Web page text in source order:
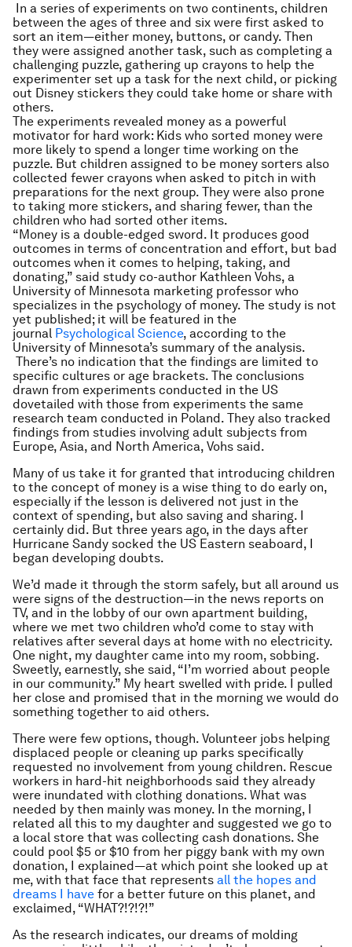
In a series of experiments on two continents, children
between the ages of three and six were first asked to
sort an item—either money, buttons, or candy. Then
they were assigned another task, such as completing a
challenging puzzle, gathering up crayons to help the
experimenter set up a task for the next child, or picking
out Disney stickers they could take home or share with
others.
The experiments revealed money as a powerful
motivator for hard work: Kids who sorted money were
more likely to spend a longer time working on the
puzzle. But children assigned to be money sorters also
collected fewer crayons when asked to pitch in with
preparations for the next group. They were also prone
to taking more stickers, and sharing fewer, than the
children who had sorted other items.
“Money is a double-edged sword. It produces good
outcomes in terms of concentration and effort, but bad
outcomes when it comes to helping, taking, and
donating,” said study co-author Kathleen Vohs, a
University of Minnesota marketing professor who
specializes in the psychology of money. The study is not
yet published; it will be featured in the
journal Psychological Science, according to the
University of Minnesota’s summary of the analysis.
There’s no indication that the findings are limited to
specific cultures or age brackets. The conclusions
drawn from experiments conducted in the US
dovetailed with those from experiments the same
research team conducted in Poland. They also tracked
findings from studies involving adult subjects from
Europe, Asia, and North America, Vohs said.
Many of us take it for granted that introducing children
to the concept of money is a wise thing to do early on,
especially if the lesson is delivered not just in the
context of spending, but also saving and sharing. I
certainly did. But three years ago, in the days after
Hurricane Sandy socked the US Eastern seaboard, I
began developing doubts.
We’d made it through the storm safely, but all around us
were signs of the destruction—in the news reports on
TV, and in the lobby of our own apartment building,
where we met two children who’d come to stay with
relatives after several days at home with no electricity.
One night, my daughter came into my room, sobbing.
Sweetly, earnestly, she said, “I’m worried about people
in our community.” My heart swelled with pride. I pulled
her close and promised that in the morning we would do
something together to aid others.
There were few options, though. Volunteer jobs helping
displaced people or cleaning up parks specifically
requested no involvement from young children. Rescue
workers in hard-hit neighborhoods said they already
were inundated with clothing donations. What was
needed by then mainly was money. In the morning, I
related all this to my daughter and suggested we go to
a local store that was collecting cash donations. She
could pool $5 or $10 from her piggy bank with my own
donation, I explained—at which point she looked up at
me, with that face that represents all the hopes and
dreams I have for a better future on this planet, and
exclaimed, “WHAT?!?!?!”
As the research indicates, our dreams of molding